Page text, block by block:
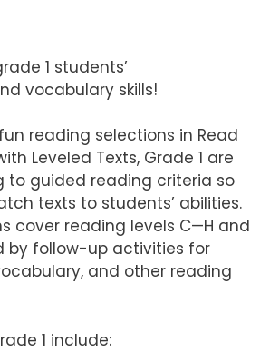
1 students’
vocabulary skills!
reading selections in Read
Leveled Texts, Grade 1 are
to guided reading criteria so
texts to students’ abilities.
cover reading levels C—H and
by follow-up activities for
and other reading
1 include: